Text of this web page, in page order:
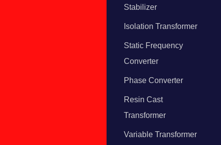
Stabilizer
Isolation Transformer
Static Frequency
Converter
Phase Converter
Resin Cast
Transformer
Variable Transformer